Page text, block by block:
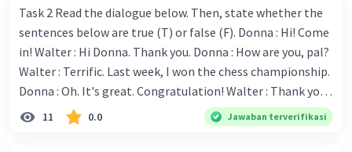
"... and don't give up quickly." The underlined
sentence has the same meaning with ....
b. never give in
Explanation: "Don't give up quickly" means to
persist and not surrender easily, which is
synonymous with "never give in."
Task 2 Read the dialogue below. Then, state whether the
sentences below are true (T) or false (F). Donna : Hi! Come
in! Walter : Hi Donna. Thank you. Donna : How are you, pal?
Walter : Terrific. Last week, I won the chess championship.
Donna : Oh. It's great. Congratulation! Walter : Thank you.
Next month I'll represent Indonesia in the World
11 0.0 Jawaban terverifikasi